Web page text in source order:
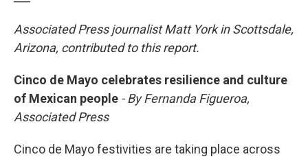
Associated Press journalist Matt York in Scottsdale,
Arizona, contributed to this report.
Cinco de Mayo celebrates resilience and culture
of Mexican people - By Fernanda Figueroa,
Associated Press
Cinco de Mayo festivities are taking place across